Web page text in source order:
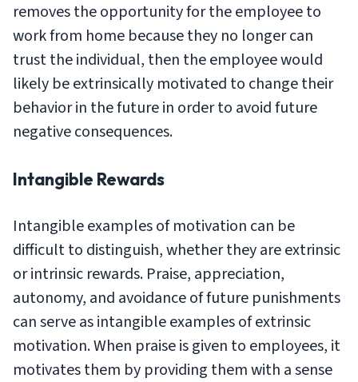
removes the opportunity for the employee to
work from home because they no longer can
trust the individual, then the employee would
likely be extrinsically motivated to change their
behavior in the future in order to avoid future
negative consequences.
Intangible Rewards
Intangible examples of motivation can be
difficult to distinguish, whether they are extrinsic
or intrinsic rewards. Praise, appreciation,
autonomy, and avoidance of future punishments
can serve as intangible examples of extrinsic
motivation. When praise is given to employees, it
motivates them by providing them with a sense